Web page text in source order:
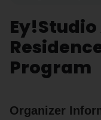
Program
Organizer